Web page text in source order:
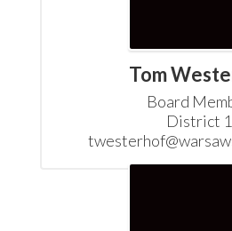
Tom
Board
District 1